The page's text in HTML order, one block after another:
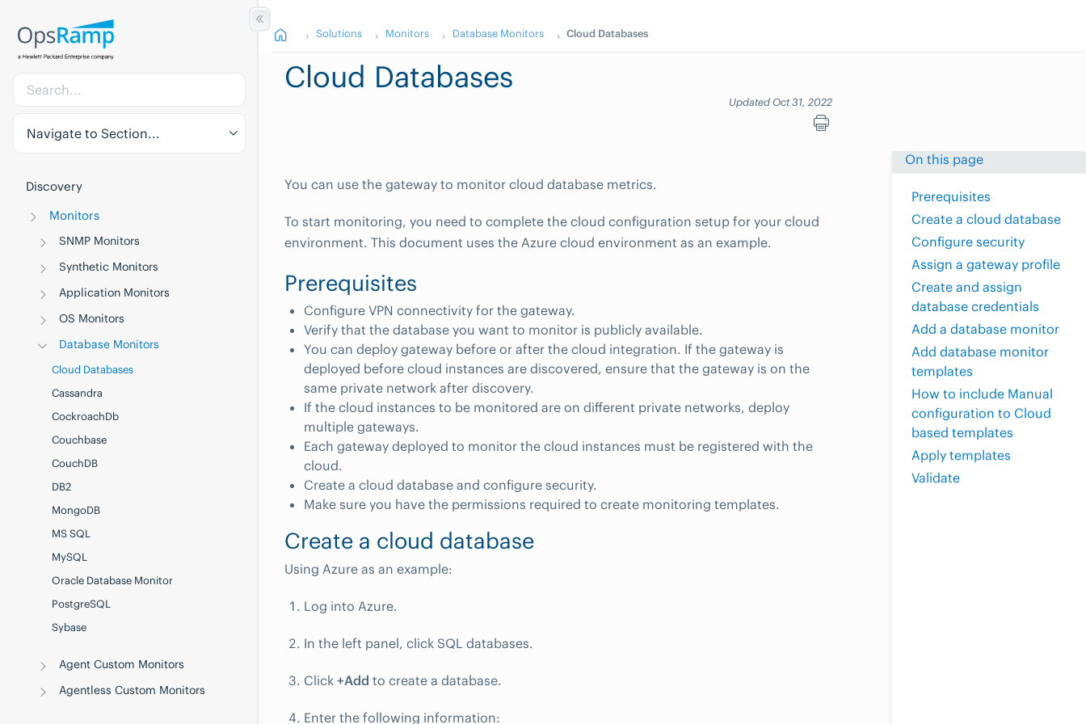
Navigate to Section...
Discovery
Monitors
SNMP Monitors
Synthetic Monitors
Application Monitors
OS Monitors
Database Monitors
Cloud Databases
Cassandra
CockroachDb
Couchbase
CouchDB
DB2
MongoDB
MS SQL
MySQL
Oracle Database Monitor
PostgreSQL
Sybase
Agent Custom Monitors
Agentless Custom Monitors
Solutions Monitors Database Monitors Cloud Databases
Cloud Databases
Updated Oct 31, 2022
On this page
Prerequisites
Create a cloud database
Configure security
Assign a gateway profile
Create and assign
database credentials
Add a database monitor
Add database monitor
templates
How to include Manual
configuration to Cloud
based templates
Apply templates
Validate
You can use the gateway to monitor cloud database metrics.
To start monitoring, you need to complete the cloud configuration setup for your cloud
environment. This document uses the Azure cloud environment as an example.
Prerequisites
Configure VPN connectivity for the gateway.
Verify that the database you want to monitor is publicly available.
You can deploy gateway before or after the cloud integration. If the gateway is
deployed before cloud instances are discovered, ensure that the gateway is on the
same private network after discovery.
If the cloud instances to be monitored are on different private networks, deploy
multiple gateways.
Each gateway deployed to monitor the cloud instances must be registered with the
cloud.
Create a cloud database and configure security.
Make sure you have the permissions required to create monitoring templates.
Create a cloud database
Using Azure as an example:
Log into Azure.
In the left panel, click SQL databases.
Click +Add to create a database.
Enter the following information: